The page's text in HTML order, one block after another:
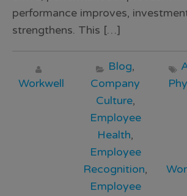
performance improves,
strengthens. This […]
Workwell
Blog,
Company
Culture,
Employee
Health,
Employee
Recognition,
Employee